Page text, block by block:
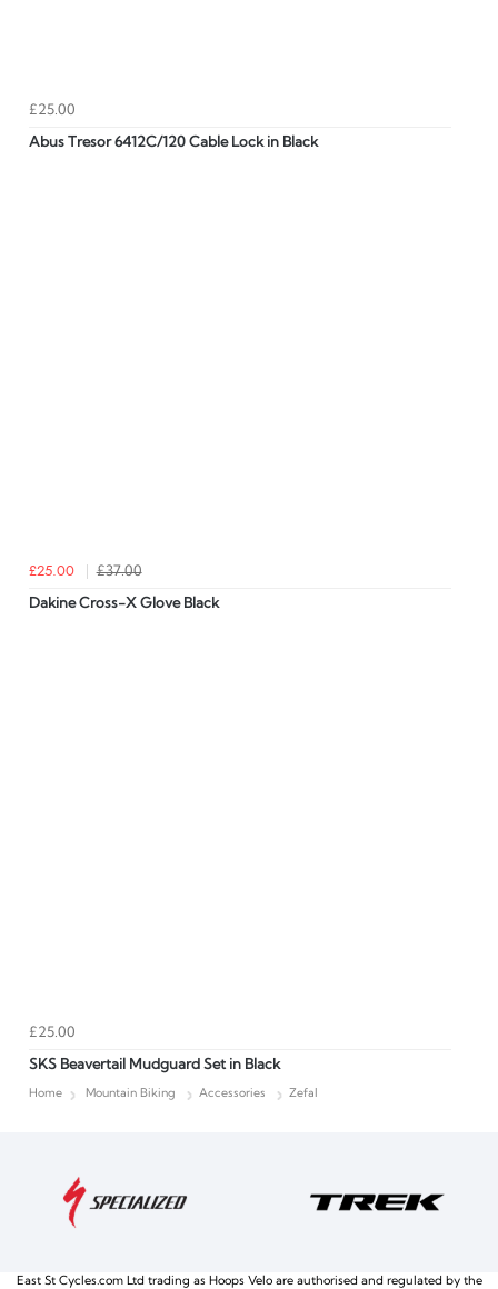
£25.00
Abus Tresor 6412C/120 Cable Lock in Black
£25.00 £37.00
Dakine Cross-X Glove Black
£25.00
SKS Beavertail Mudguard Set in Black
Home Mountain Biking Accessories Zefal
East St Cycles.com Ltd trading as Hoops Velo are authorised and regulated by the